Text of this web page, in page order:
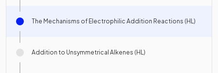
The Mechanisms of Electrophilic Addition Reactions (HL)
Addition to Unsymmetrical Alkenes (HL)